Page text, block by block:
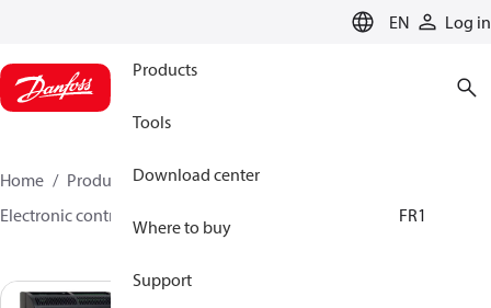
EN Log in
Products
Tools
Download center
Where to buy
Support
Home Products
Climate Solutions for cooling
Electronic controls
CSTFR1